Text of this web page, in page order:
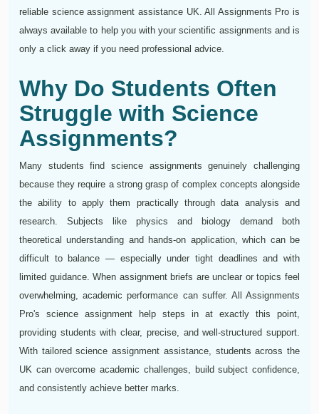
reliable science assignment assistance UK. All Assignments Pro is
always available to help you with your scientific assignments and is
only a click away if you need professional advice.
Why Do Students Often
Struggle with Science
Assignments?
Many students find science assignments genuinely challenging
because they require a strong grasp of complex concepts alongside
the ability to apply them practically through data analysis and
research. Subjects like physics and biology demand both
theoretical understanding and hands-on application, which can be
difficult to balance — especially under tight deadlines and with
limited guidance. When assignment briefs are unclear or topics feel
overwhelming, academic performance can suffer. All Assignments
Pro's science assignment help steps in at exactly this point,
providing students with clear, precise, and well-structured support.
With tailored science assignment assistance, students across the
UK can overcome academic challenges, build subject confidence,
and consistently achieve better marks.